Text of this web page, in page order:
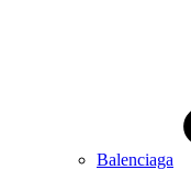
Balenciaga